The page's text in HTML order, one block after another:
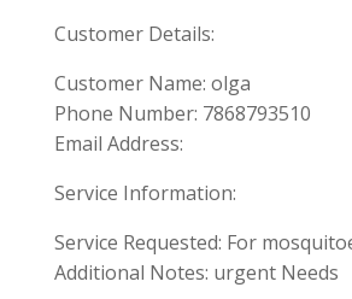
Customer Details:
Customer Name: olga
Phone Number: 7868793510
Email Address:
Service Information:
Service Requested: For
Additional Notes: urgent Needs